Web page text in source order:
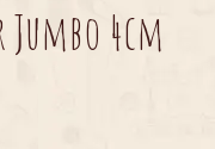
Jumbo 4cm